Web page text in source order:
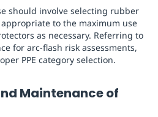
should involve selecting rubber
to the maximum use
as necessary. Referring to
for arc-flash risk assessments,
PPE category selection.
Maintenance of